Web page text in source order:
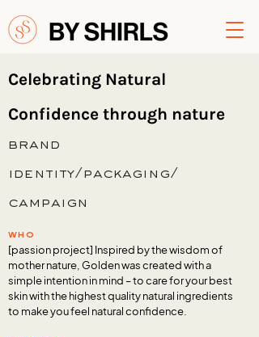
Celebrating Natural
Confidence through nature
brand
identity/packaging/
campaign
who
[passion project] Inspired by the wisdom of
mother nature, Golden was created with a
simple intention in mind – to care for your best
skin with the highest quality natural ingredients
to make you feel natural confidence.